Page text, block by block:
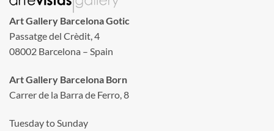
Art Gallery Barcelona Gotic
Passatge del Crèdit, 4
08002 Barcelona – Spain
Art Gallery Barcelona Born
Carrer de la Barra de Ferro, 8
Tuesday to Sunday